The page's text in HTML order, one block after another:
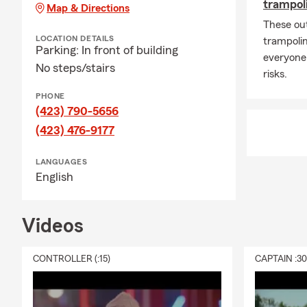
Causes
fighting
helping our
supporting
Why I do this:
peace it
and X — I’d
Map & Directions
LOCATION DETAILS
Parking: In front of building
No steps/stairs
PHONE
(423) 790-5656
(423) 476-9177
LANGUAGES
English
These
risks.
Videos
CONTROLLER (:15) CAPTAIN